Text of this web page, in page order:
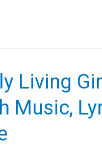
Living
Music,